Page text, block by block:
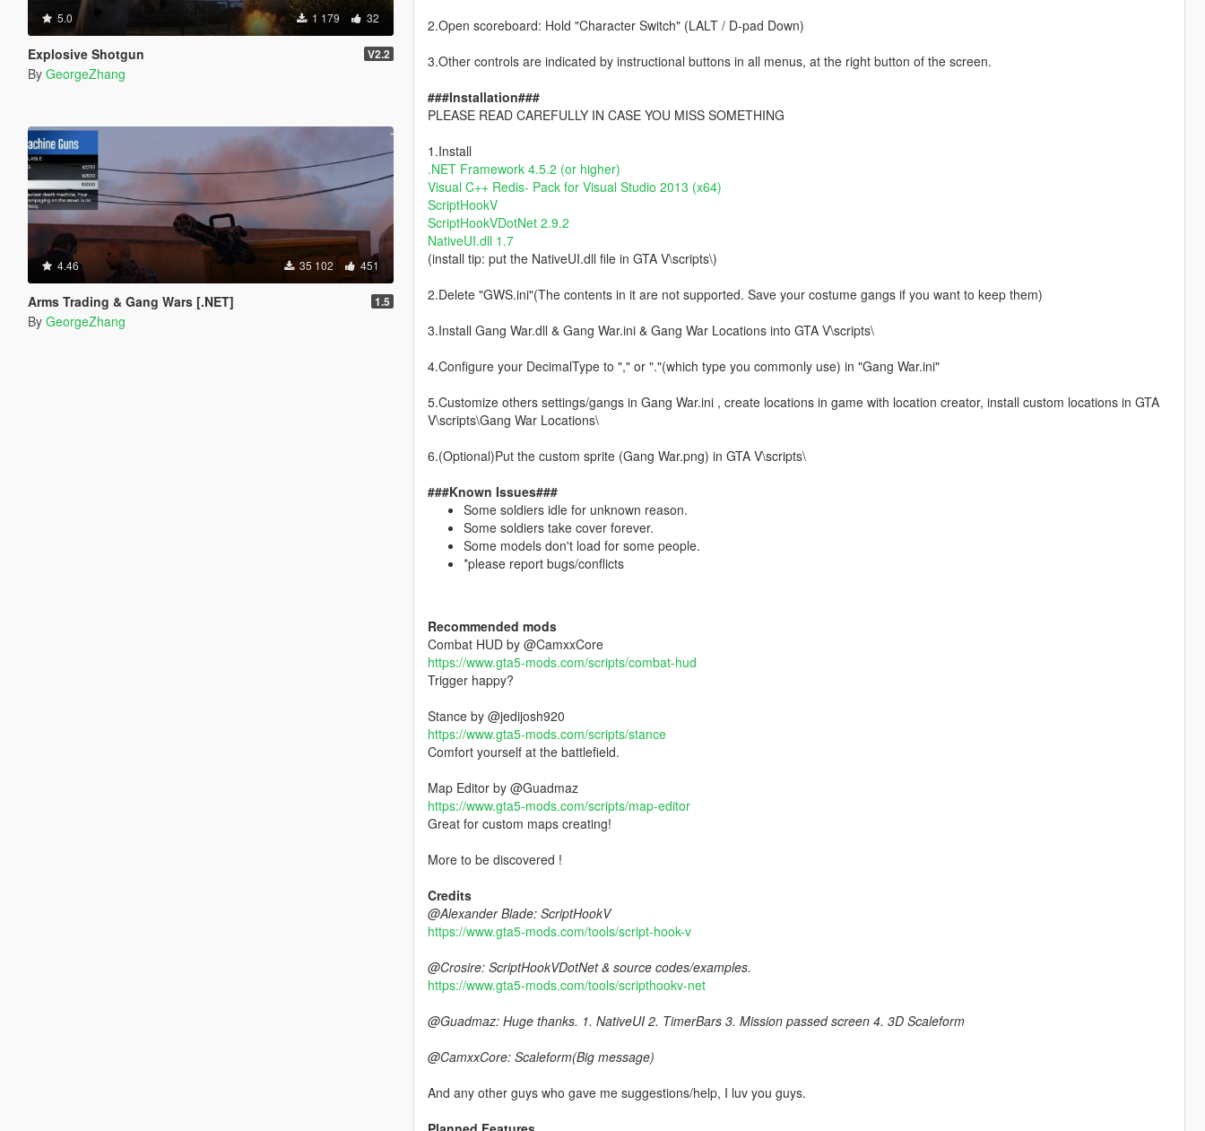
5.0 1 179 32
Explosive Shotgun V2.2
By GeorgeZhang
4.46 35 102 451
Arms Trading & Gang Wars [.NET] 1.5
By GeorgeZhang
2.Open scoreboard: Hold "Character Switch" (LALT / D-pad Down)
3.Other controls are indicated by instructional buttons in all menus, at the right button of the screen.
###Installation###
PLEASE READ CAREFULLY IN CASE YOU MISS SOMETHING
1.Install
.NET Framework 4.5.2 (or higher)
Visual C++ Redis- Pack for Visual Studio 2013 (x64)
ScriptHookV
ScriptHookVDotNet 2.9.2
NativeUI.dll 1.7
(install tip: put the NativeUI.dll file in GTA V\scripts\)
2.Delete "GWS.ini"(The contents in it are not supported. Save your costume gangs if you want to keep them)
3.Install Gang War.dll & Gang War.ini & Gang War Locations into GTA V\scripts\
4.Configure your DecimalType to "," or "."(which type you commonly use) in "Gang War.ini"
5.Customize others settings/gangs in Gang War.ini , create locations in game with location creator, install custom locations in GTA
V\scripts\Gang War Locations\
6.(Optional)Put the custom sprite (Gang War.png) in GTA V\scripts\
###Known Issues###
Some soldiers idle for unknown reason.
Some soldiers take cover forever.
Some models don't load for some people.
*please report bugs/conflicts
Recommended mods
Combat HUD by @CamxxCore
https://www.gta5-mods.com/scripts/combat-hud
Trigger happy?
Stance by @jedijosh920
https://www.gta5-mods.com/scripts/stance
Comfort yourself at the battlefield.
Map Editor by @Guadmaz
https://www.gta5-mods.com/scripts/map-editor
Great for custom maps creating!
More to be discovered !
Credits
@Alexander Blade: ScriptHookV
https://www.gta5-mods.com/tools/script-hook-v
@Crosire: ScriptHookVDotNet & source codes/examples.
https://www.gta5-mods.com/tools/scripthookv-net
@Guadmaz: Huge thanks. 1. NativeUI 2. TimerBars 3. Mission passed screen 4. 3D Scaleform
@CamxxCore: Scaleform(Big message)
And any other guys who gave me suggestions/help, I luv you guys.